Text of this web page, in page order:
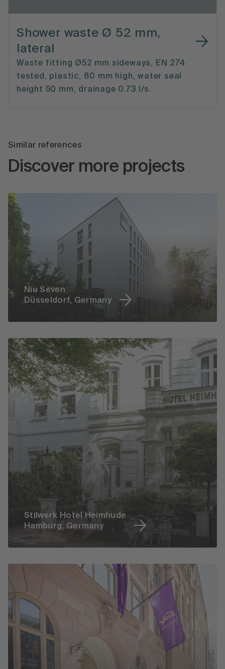
Shower waste Ø 52 mm,
lateral
Waste fitting Ø52 mm sideways, EN 274
tested, plastic, 80 mm high, water seal
height 50 mm, drainage 0.73 l/s.
Similar references
Discover more projects
Niu Seven
Düsseldorf, Germany
Stilwerk Hotel Heimhude
Hamburg, Germany